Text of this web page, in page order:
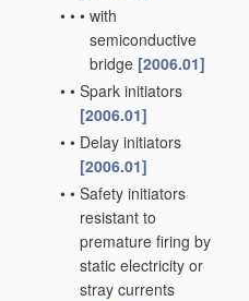
• • • with
semiconductive
bridge [2006.01]
• • Spark initiators
[2006.01]
• • Delay initiators
[2006.01]
• • Safety initiators
resistant to
premature firing by
static electricity or
stray currents